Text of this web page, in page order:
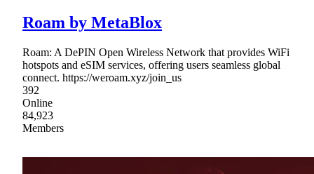
Roam by MetaBlox
Roam: A DePIN Open Wireless Network that provides WiFi
hotspots and eSIM services, offering users seamless global
connect. https://weroam.xyz/join_us
392
Online
84,923
Members